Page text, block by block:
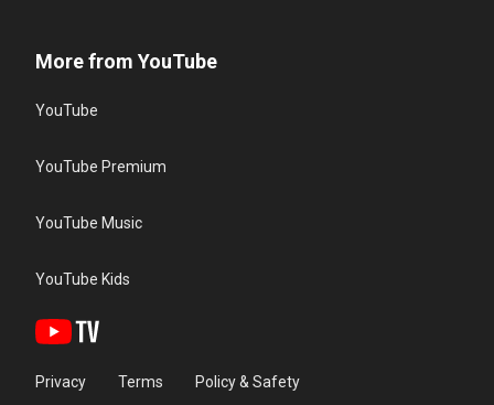
More from YouTube
YouTube
YouTube Premium
YouTube Music
YouTube Kids
Privacy Terms Policy & Safety